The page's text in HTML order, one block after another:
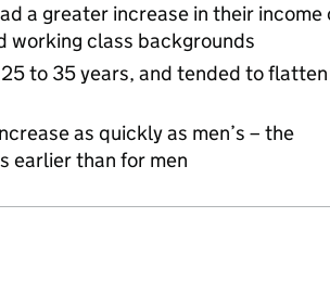
a greater increase in their income
working class backgrounds
to 35 years, and tended to
as quickly as men’s – the
earlier than for men